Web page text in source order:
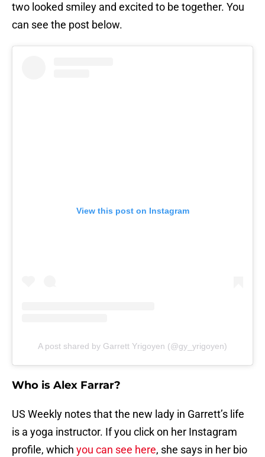
two looked smiley and excited to be together. You
can see the post below.
View this post on Instagram
A post shared by Garrett Yrigoyen (@gy_yrigoyen)
Who is Alex Farrar?
US Weekly notes that the new lady in Garrett’s life
is a yoga instructor. If you click on her Instagram
profile, which you can see here, she says in her bio